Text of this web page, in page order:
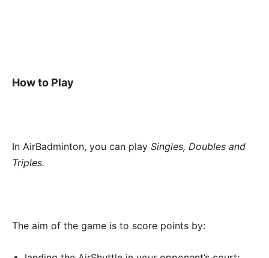
How to Play
In AirBadminton, you can play Singles, Doubles and
Triples.
The aim of the game is to score points by: